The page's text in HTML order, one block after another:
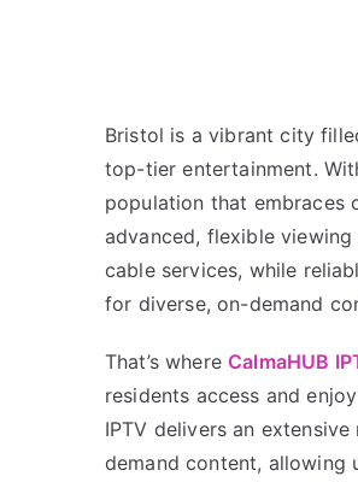
Bristol is a vibrant city
top-tier entertainment.
population that embraces
advanced, flexible
cable services, while
for diverse, on-demand
That’s where CalmaHUB
residents access and
IPTV delivers an
demand content, allowing